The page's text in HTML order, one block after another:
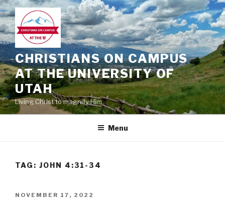
Skip
to
content
CHRISTIANS ON CAMPUS
AT THE UNIVERSITY OF
UTAH
Living Christ to magnify Him
Menu
TAG: JOHN 4:31-34
POSTED
NOVEMBER 17, 2022